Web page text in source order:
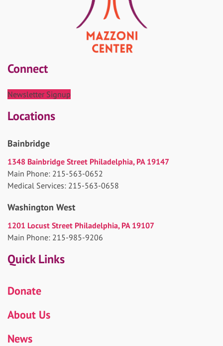
Connect
Newsletter Signup
Locations
Bainbridge
1348 Bainbridge Street Philadelphia, PA 19147
Main Phone: 215-563-0652
Medical Services: 215-563-0658
Washington West
1201 Locust Street Philadelphia, PA 19107
Main Phone: 215-985-9206
Quick Links
Donate
About Us
News